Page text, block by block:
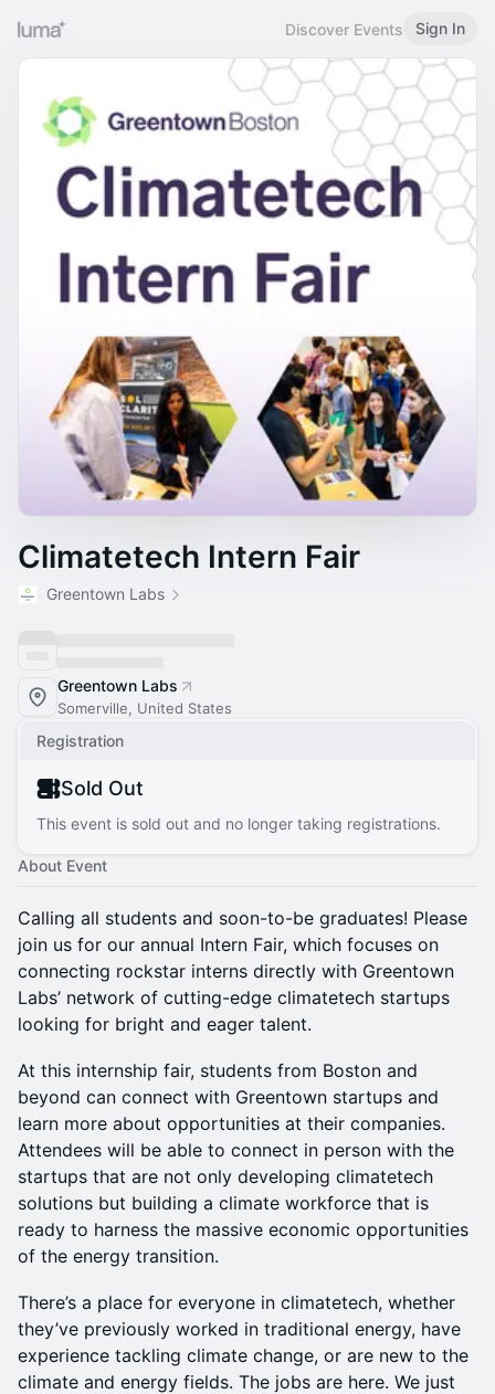
Discover Events Sign In
Climatetech Intern Fair
Greentown Labs
Greentown Labs
Somerville, United States
Registration
Sold Out
This event is sold out and no longer taking registrations.
About Event
Calling all students and soon-to-be graduates! Please
join us for our annual Intern Fair, which focuses on
connecting rockstar interns directly with Greentown
Labs’ network of cutting-edge climatetech startups
looking for bright and eager talent.
At this internship fair, students from Boston and
beyond can connect with Greentown startups and
learn more about opportunities at their companies.
Attendees will be able to connect in person with the
startups that are not only developing climatetech
solutions but building a climate workforce that is
ready to harness the massive economic opportunities
of the energy transition.
There’s a place for everyone in climatetech, whether
they’ve previously worked in traditional energy, have
experience tackling climate change, or are new to the
climate and energy fields. The jobs are here. We just